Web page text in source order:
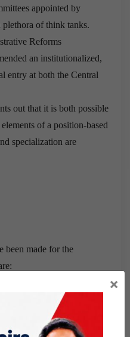
appointed by
of think tanks.
Reforms
an institutionalized,
entry at both the Central
out that it is both possible
of a position-based
specialization are
been made for the
executives or social
on the basis of
qualification.
×